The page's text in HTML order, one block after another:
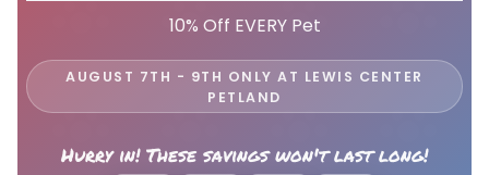
10% Off EVERY Pet
AUGUST 7TH - 9TH ONLY AT LEWIS CENTER
PETLAND
Hurry in! These savings won't last long!